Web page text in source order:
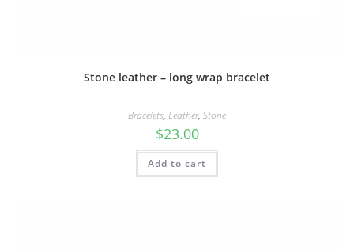
Stone leather – long wrap bracelet
Bracelets, Leather, Stone
$23.00
Add to cart